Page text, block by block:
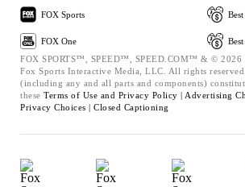
FOX Sports
FOX One
FOX SPORTS™, SPEED™, SPEED.COM™ & © 2026
Fox Sports Interactive Media, LLC. All rights
(including any and all parts and components)
these Terms of Use and Privacy Policy | Advertising
Privacy Choices | Closed Captioning